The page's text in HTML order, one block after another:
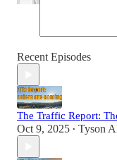
Recent Episodes
The Traffic Report:
Oct 9, 2025 • Tyson